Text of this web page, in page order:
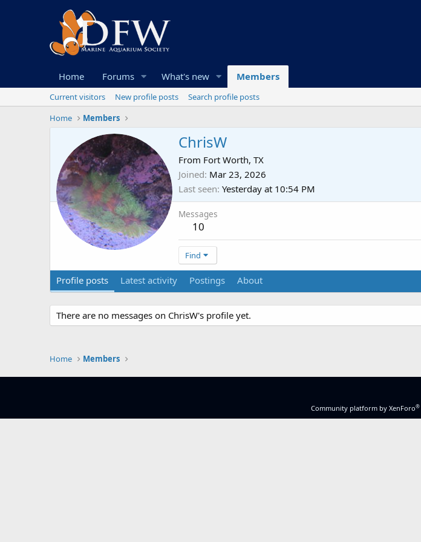
Home Forums What's new Members
Current visitors New profile posts
Search profile posts
Home
Members
ChrisW
From Fort Worth, TX
Joined Mar 23, 2026
Last seen Yesterday at 10:54 PM
Messages
10
Find
Profile posts Latest activity Postings About
There are no messages on ChrisW's profile yet.
Home Members
Community platform by XenForo®